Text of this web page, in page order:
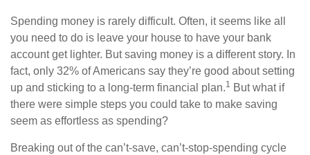
Spending money is rarely difficult. Often, it seems like all
you need to do is leave your house to have your bank
account get lighter. But saving money is a different story. In
fact, only 32% of Americans say they’re good about setting
up and sticking to a long-term financial plan.1 But what if
there were simple steps you could take to make saving
seem as effortless as spending?
Breaking out of the can’t-save, can’t-stop-spending cycle